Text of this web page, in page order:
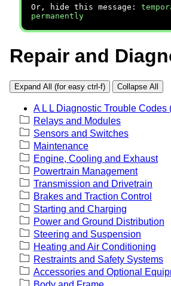
Or, hide this message:
permanently
Repair and
Expand All (for easy ctrl-f) Collapse All
A L L Diagnostic Trouble Codes
Relays and Modules
Sensors and Switches
Maintenance
Engine, Cooling and Exhaust
Powertrain Management
Transmission and Drivetrain
Brakes and Traction Control
Starting and Charging
Power and Ground Distribution
Steering and Suspension
Heating and Air Conditioning
Restraints and Safety Systems
Accessories and Optional